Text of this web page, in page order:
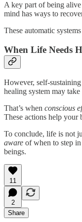
A key part of being
mind has ways to
These automatic
When Life Needs
However, self-
healing system may
That’s when conscious
These actions help your
To conclude, life is not
aware of when to step
beings.
11
2
Share